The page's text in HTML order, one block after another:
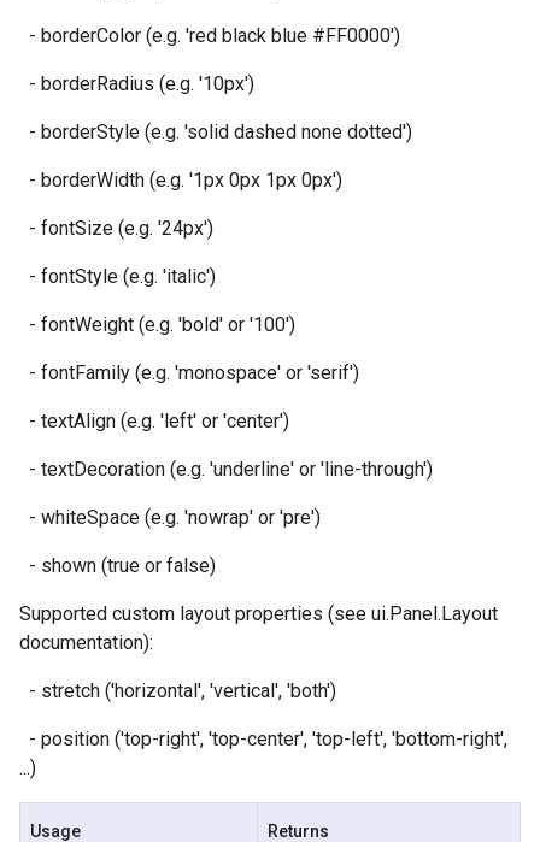
- borderColor (e.g. 'red black blue #FF0000')
- borderRadius (e.g. '10px')
- borderStyle (e.g. 'solid dashed none dotted')
- borderWidth (e.g. '1px 0px 1px 0px')
- fontSize (e.g. '24px')
- fontStyle (e.g. 'italic')
- fontWeight (e.g. 'bold' or '100')
- fontFamily (e.g. 'monospace' or 'serif')
- textAlign (e.g. 'left' or 'center')
- textDecoration (e.g. 'underline' or 'line-through')
- whiteSpace (e.g. 'nowrap' or 'pre')
- shown (true or false)
Supported custom layout properties (see ui.Panel.Layout
documentation):
- stretch ('horizontal', 'vertical', 'both')
- position ('top-right', 'top-center', 'top-left', 'bottom-right',
...)
Usage Returns